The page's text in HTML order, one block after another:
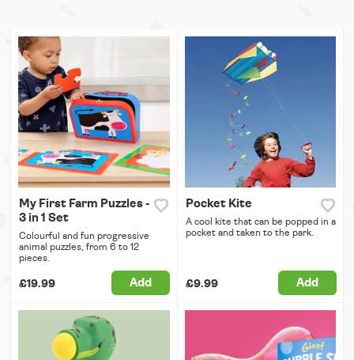
My First Farm Puzzles -
3 in 1 Set
Colourful and fun progressive
animal puzzles, from 6 to 12
pieces.
£19.99 Add
Pocket Kite
A cool kite that can be popped in a
pocket and taken to the park.
£9.99 Add